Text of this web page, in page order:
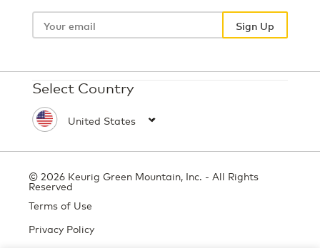
Your
Sign Up
Select Country
© 2026 Keurig Green Mountain, Inc. - All Rights
Reserved
Terms of Use
Privacy Policy